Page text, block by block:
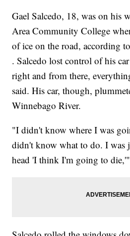
Gael Salcedo, 18, was on his
Area Community College
of ice on the road, according
. Salcedo lost control of his
right and from there,
said. His car, though,
Winnebago River.
"I didn't know where I was
didn't know what to do. I was
head 'I think I'm going to